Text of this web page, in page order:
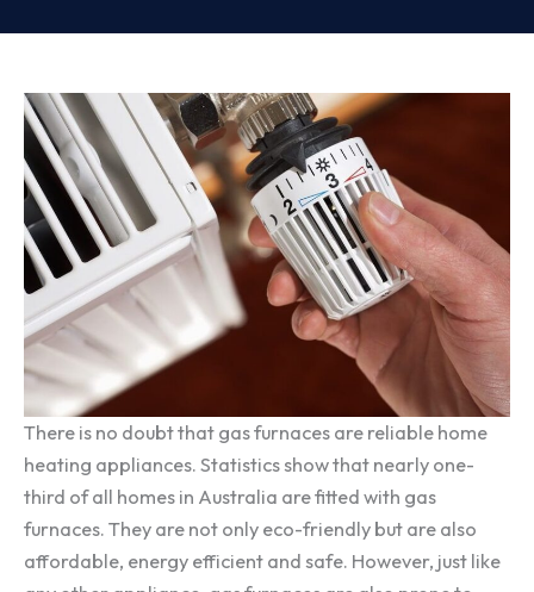
There is no doubt that gas furnaces are reliable home
heating appliances. Statistics show that nearly one-
third of all homes in Australia are fitted with gas
furnaces. They are not only eco-friendly but are also
affordable, energy efficient and safe. However, just like